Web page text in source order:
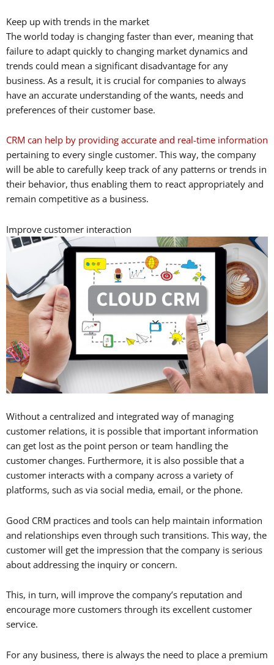
Keep up with trends in the market
The world today is changing faster than ever, meaning that
failure to adapt quickly to changing market dynamics and
trends could mean a significant disadvantage for any
business. As a result, it is crucial for companies to always
have an accurate understanding of the wants, needs and
preferences of their customer base.
CRM can help by providing accurate and real-time information
pertaining to every single customer. This way, the company
will be able to carefully keep track of any patterns or trends in
their behavior, thus enabling them to react appropriately and
remain competitive as a business.
Improve customer interaction
Without a centralized and integrated way of managing
customer relations, it is possible that important information
can get lost as the point person or team handling the
customer changes. Furthermore, it is also possible that a
customer interacts with a company across a variety of
platforms, such as via social media, email, or the phone.
Good CRM practices and tools can help maintain information
and relationships even through such transitions. This way, the
customer will get the impression that the company is serious
about addressing the inquiry or concern.
This, in turn, will improve the company’s reputation and
encourage more customers through its excellent customer
service.
For any business, there is always the need to place a premium